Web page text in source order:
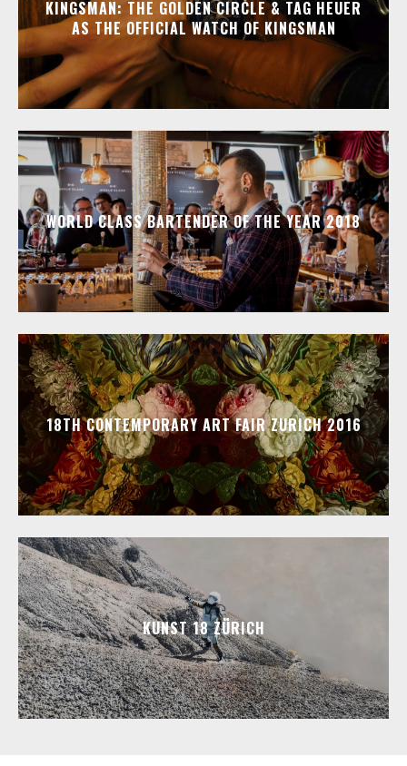
KINGSMAN: THE GOLDEN CIRCLE & TAG HEUER
AS THE OFFICIAL WATCH OF KINGSMAN
WORLD CLASS BARTENDER OF THE YEAR 2018
18TH CONTEMPORARY ART FAIR ZURICH 2016
KUNST 18 ZÜRICH